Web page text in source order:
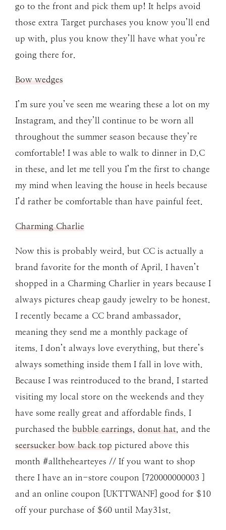
go to the front and pick them up! It helps avoid
those extra Target purchases you know you’ll end
up with, plus you know they’ll have what you’re
going there for.
Bow wedges
I’m sure you’ve seen me wearing these a lot on my
Instagram, and they’ll continue to be worn all
throughout the summer season because they’re
comfortable! I was able to walk to dinner in D.C
in these, and let me tell you I’m the first to change
my mind when leaving the house in heels because
I’d rather be comfortable than have painful feet.
Charming Charlie
Now this is probably weird, but CC is actually a
brand favorite for the month of April. I haven’t
shopped in a Charming Charlier in years because I
always pictures cheap gaudy jewelry to be honest.
I recently became a CC brand ambassador,
meaning they send me a monthly package of
items. I don’t always love everything, but there’s
always something inside them I fall in love with.
Because I was reintroduced to the brand, I started
visiting my local store on the weekends and they
have some really great and affordable finds. I
purchased the bubble earrings donut hat , and the
seersucker bow back top pictured above this
month #allthehearteyes // If you want to shop
there I have an in-store coupon [720000000003 ]
and an online coupon [UKTTWANF] good for $10
off your purchase of $60 until May31st.